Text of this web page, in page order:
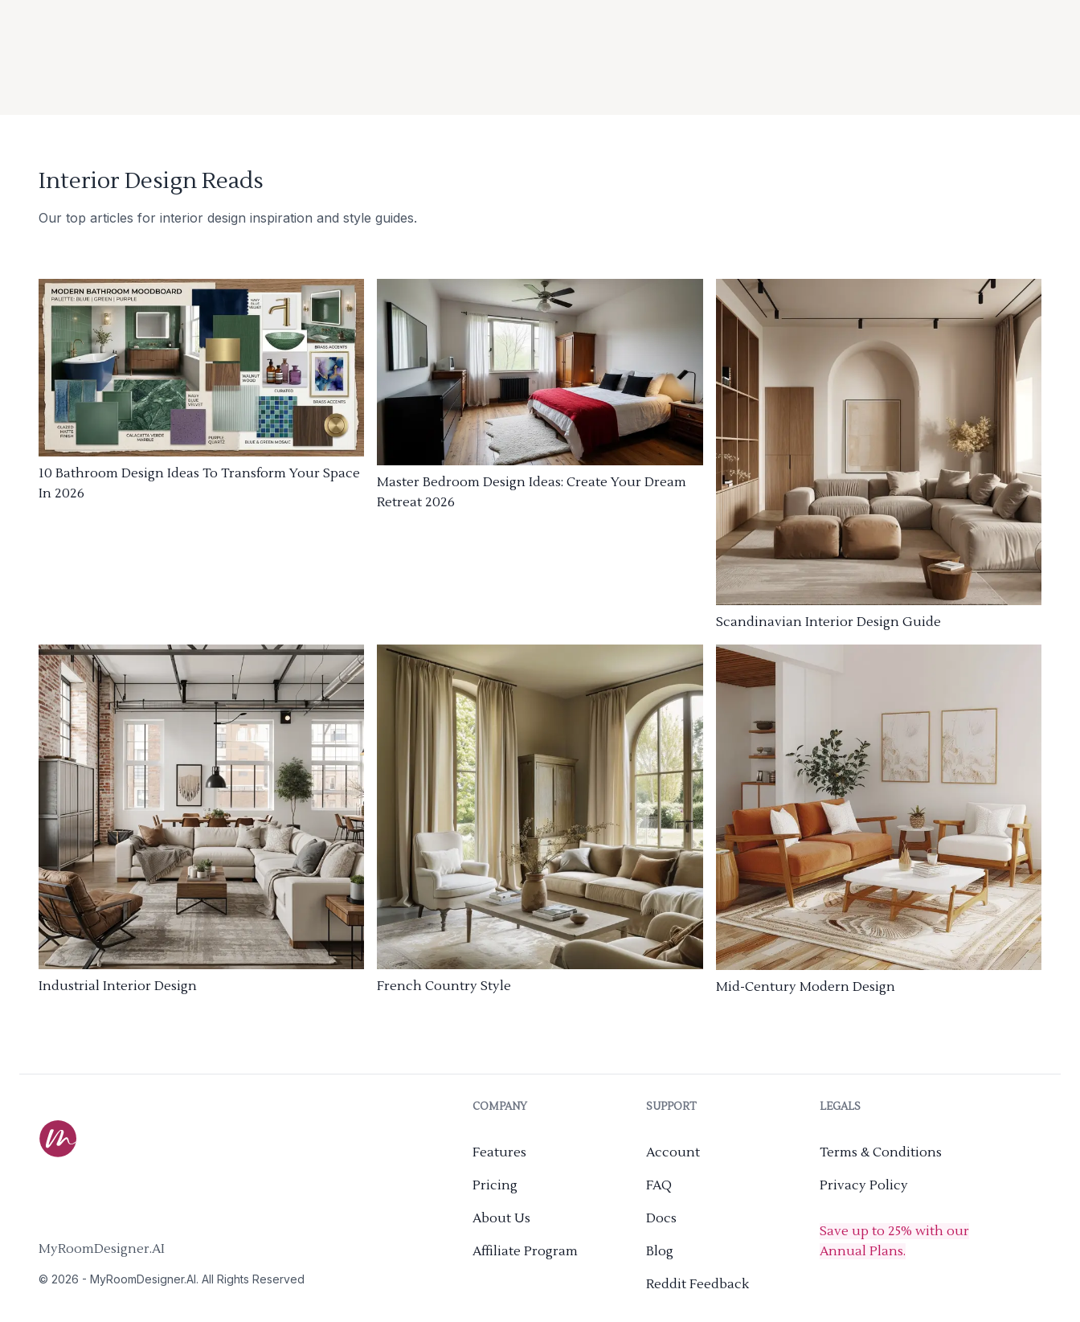
Interior Design Reads
Our top articles for interior design inspiration and style guides.
10 Bathroom Design Ideas To Transform Your Space
In 2026
Master Bedroom Design Ideas: Create Your Dream
Retreat 2026
Scandinavian Interior Design Guide
Industrial Interior Design French Country Style Mid-Century Modern Design
MyRoomDesigner.AI
© 2026 - MyRoomDesigner.AI. All Rights Reserved
COMPANY
Features
Pricing
About Us
Affiliate Program
SUPPORT
Account
FAQ
Docs
Blog
Reddit Feedback
LEGALS
Terms & Conditions
Privacy Policy
Save up to 25% with our
Annual Plans.